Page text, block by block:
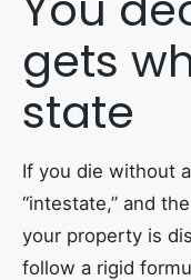
gets
state
If you die without
“intestate,” and
your property is
follow a rigid